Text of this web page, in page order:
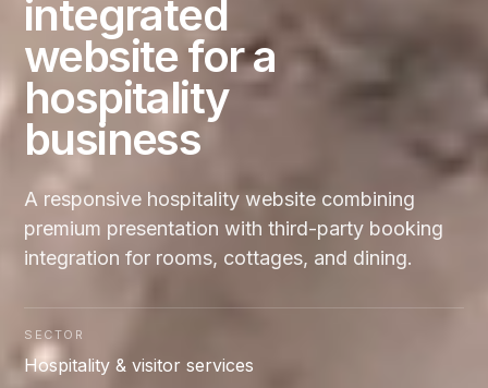
integrated
website for a
hospitality
business
A responsive hospitality website combining
premium presentation with third-party booking
integration for rooms, cottages, and dining.
SECTOR
Hospitality & visitor services